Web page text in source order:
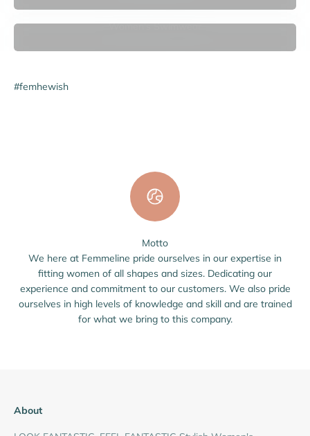
Women's Swimwear
#femhewish
Motto
We here at Femmeline pride ourselves in our expertise in
fitting women of all shapes and sizes. Dedicating our
experience and commitment to our customers. We also pride
ourselves in high levels of knowledge and skill and are trained
for what we bring to this company.
About